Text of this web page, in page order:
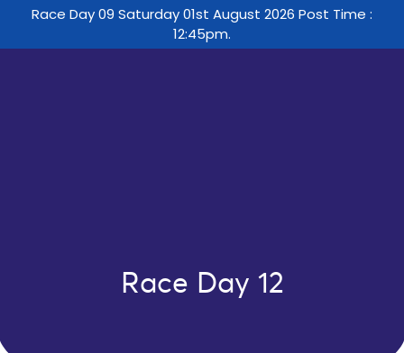
Race Day 09 Saturday 01st August 2026 Post Time :
12:45pm.
Race Day 12